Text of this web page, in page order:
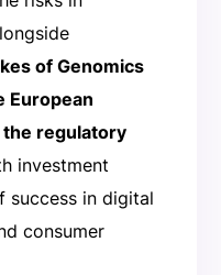
of Genomics
European
the regulatory
investment
success in digital
consumer